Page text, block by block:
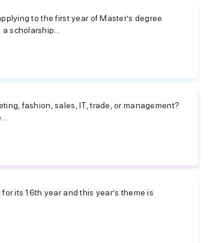
to the first year of Master’s degree
scholarship...
fashion, sales, IT, trade, or management?
its 16th year and this year’s theme is